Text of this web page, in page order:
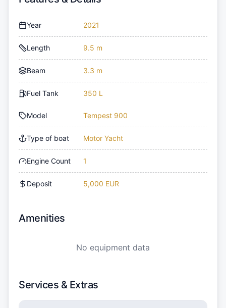
Year 2021
Length 9.5 m
Beam 3.3 m
Fuel Tank 350 L
Model Tempest 900
Type of boat Motor Yacht
Engine Count 1
Deposit 5,000 EUR
Amenities
No equipment data
Services & Extras